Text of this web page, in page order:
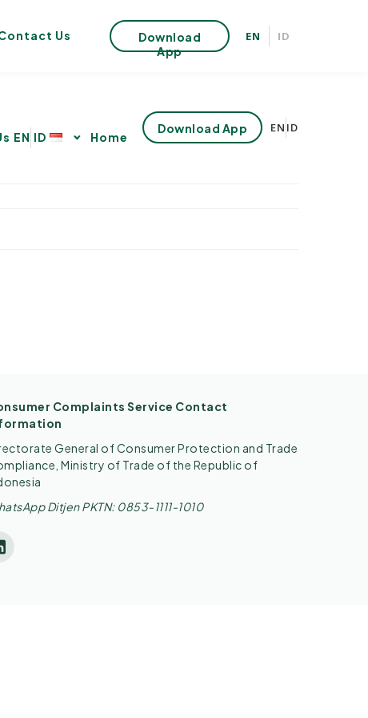
Download
App
EN ID
Us
Download App EN ID
EN ID Home
Complaints Service Contact
General of Consumer Protection and Trade
Ministry of Trade of the Republic of
Ditjen PKTN: 0853-1111-1010